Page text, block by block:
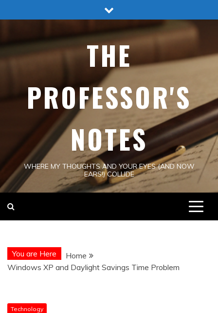
to
THE
PROFESSOR'S
NOTES
WHERE MY THOUGHTS AND YOUR EYES (AND NOW
EARS!) COLLIDE
You are Here
Home
Windows XP and Daylight Savings Time Problem
Technology